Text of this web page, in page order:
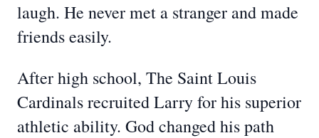
laugh. He never met a stranger and made
friends easily.
After high school, The Saint Louis
Cardinals recruited Larry for his superior
athletic ability. God changed his path